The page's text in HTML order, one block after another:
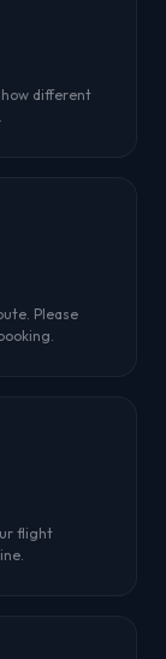
different
Please
flight